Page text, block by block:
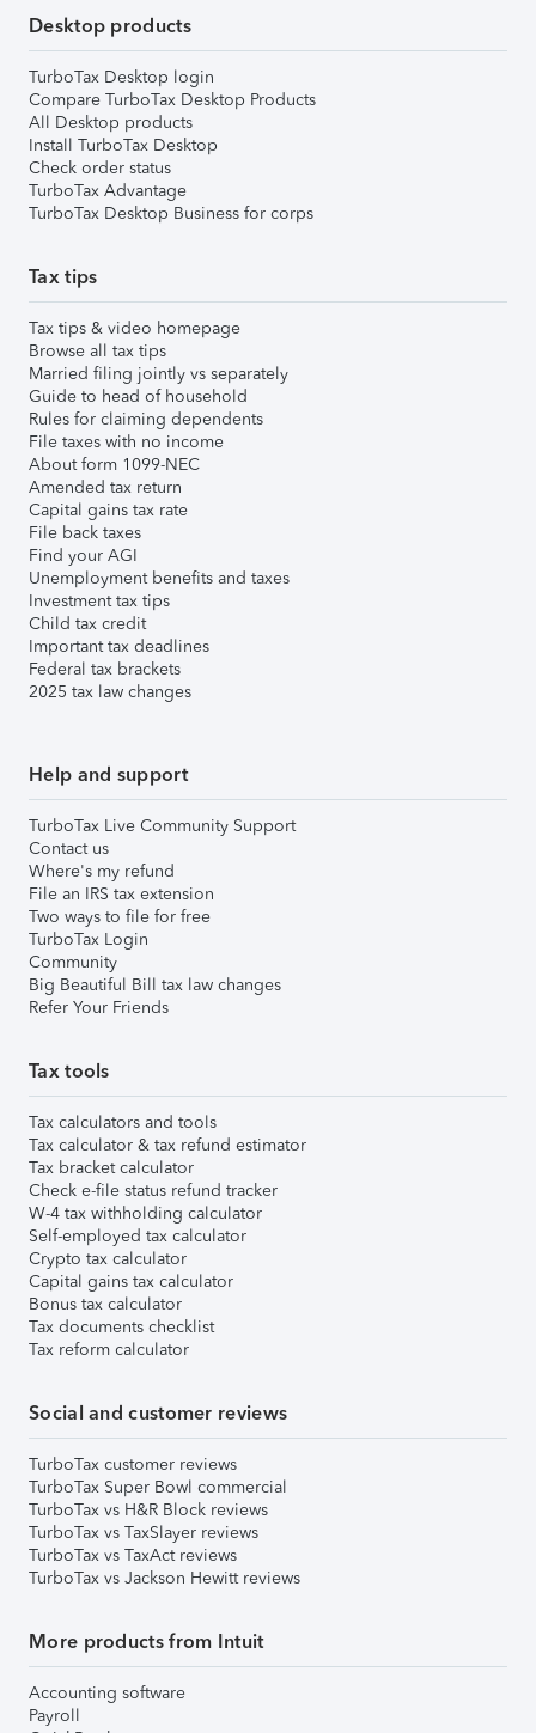
Desktop products
TurboTax Desktop login
Compare TurboTax Desktop Products
All Desktop products
Install TurboTax Desktop
Check order status
TurboTax Advantage
TurboTax Desktop Business for corps
Tax tips
Tax tips & video homepage
Browse all tax tips
Married filing jointly vs separately
Guide to head of household
Rules for claiming dependents
File taxes with no income
About form 1099-NEC
Amended tax return
Capital gains tax rate
File back taxes
Find your AGI
Unemployment benefits and taxes
Investment tax tips
Child tax credit
Important tax deadlines
Federal tax brackets
2025 tax law changes
Help and support
TurboTax Live Community Support
Contact us
Where's my refund
File an IRS tax extension
Two ways to file for free
TurboTax Login
Community
Big Beautiful Bill tax law changes
Refer Your Friends
Tax tools
Tax calculators and tools
Tax calculator & tax refund estimator
Tax bracket calculator
Check e-file status refund tracker
W-4 tax withholding calculator
Self-employed tax calculator
Crypto tax calculator
Capital gains tax calculator
Bonus tax calculator
Tax documents checklist
Tax reform calculator
Social and customer reviews
TurboTax customer reviews
TurboTax Super Bowl commercial
TurboTax vs H&R Block reviews
TurboTax vs TaxSlayer reviews
TurboTax vs TaxAct reviews
TurboTax vs Jackson Hewitt reviews
More products from Intuit
Accounting software
Payroll